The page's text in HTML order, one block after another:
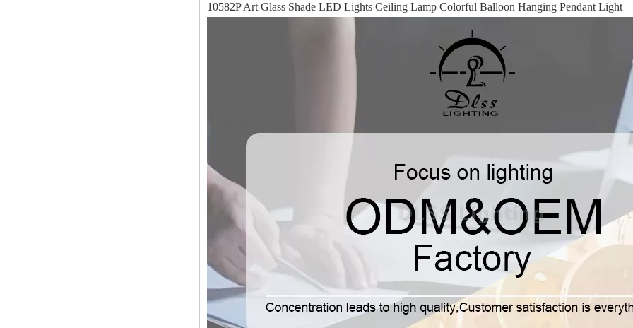
10582P Art Glass Shade LED Lights Ceiling Lamp Colorful Balloon Hanging Pendant Light